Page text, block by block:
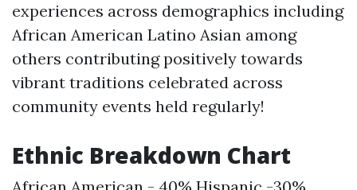
experiences across demographics including
African American Latino Asian among
others contributing positively towards
vibrant traditions celebrated across
community events held regularly!
Ethnic Breakdown Chart